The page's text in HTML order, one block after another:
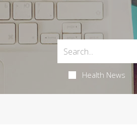
Health News